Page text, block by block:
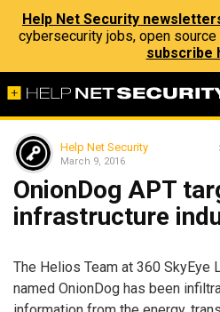
Help Net Security
cybersecurity jobs, open
subscribe
Help Net Security
March 9, 2016
OnionDog APT
infrastructure
The Helios Team at 360 SkyEye
named OnionDog has been